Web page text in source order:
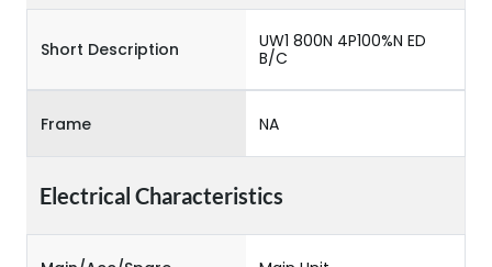
Short Description
UW1 800N 4P100%N ED
B/C
Frame NA
Electrical Characteristics